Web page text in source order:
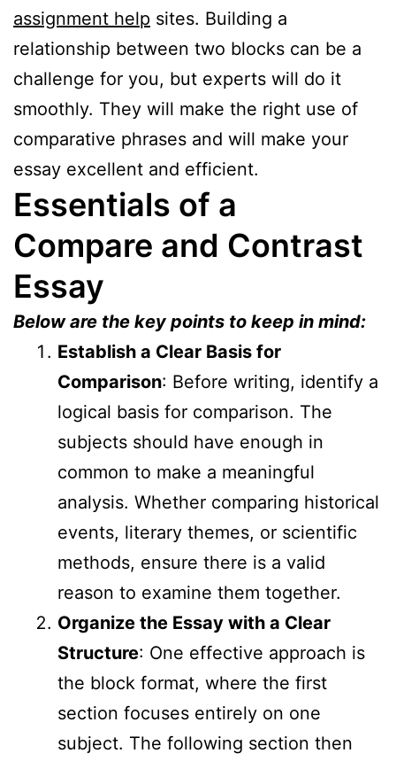
assignment help sites. Building a
relationship between two blocks can be a
challenge for you, but experts will do it
smoothly. They will make the right use of
comparative phrases and will make your
essay excellent and efficient.
Essentials of a
Compare and Contrast
Essay
Below are the key points to keep in mind:
Establish a Clear Basis for
Comparison: Before writing, identify a
logical basis for comparison. The
subjects should have enough in
common to make a meaningful
analysis. Whether comparing historical
events, literary themes, or scientific
methods, ensure there is a valid
reason to examine them together.
Organize the Essay with a Clear
Structure: One effective approach is
the block format, where the first
section focuses entirely on one
subject. The following section then